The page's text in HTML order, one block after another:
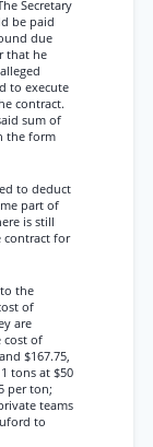
Secretary
be paid
due
that he
to execute
contract.
sum of
the form
to deduct
part of
is still
contract for
the
of
are
cost of
$167.75,
tons at $50
per ton;
teams
to